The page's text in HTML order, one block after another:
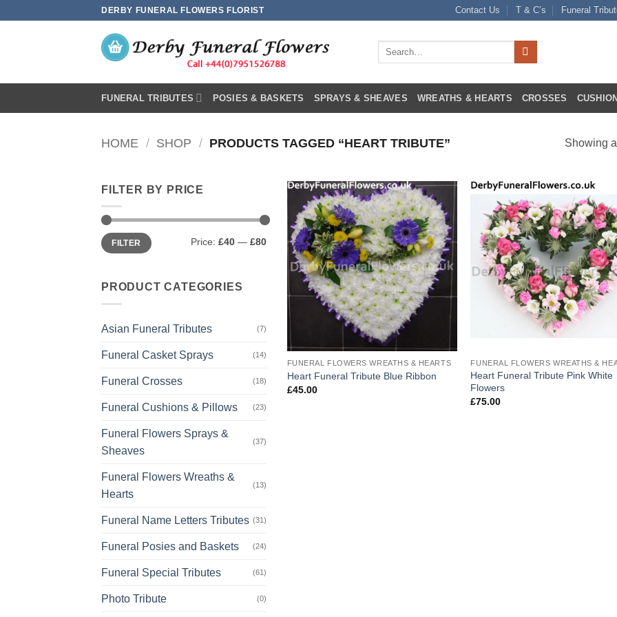
DERBY FUNERAL FLOWERS FLORIST Contact Us T & C’s Funeral
Search
FUNERAL TRIBUTES POSIES & BASKETS SPRAYS & SHEAVES WREATHS & HEARTS CROSSES
HOME / SHOP / PRODUCTS TAGGED “HEART TRIBUTE” Showing
FILTER BY PRICE
Min
price
Max
priceFILTER Price: £40 — £80
PRODUCT CATEGORIES
Asian Funeral Tributes (7)
Funeral Casket Sprays (14)
Funeral Crosses (18)
Funeral Cushions & Pillows (23)
Funeral Flowers Sprays &
Sheaves
(37)
Funeral Flowers Wreaths &
Hearts
(13)
Funeral Name Letters Tributes (31)
Funeral Posies and Baskets (24)
Funeral Special Tributes (61)
Photo Tribute (0)
FUNERAL FLOWERS WREATHS & HEARTS
Heart Funeral Tribute Blue Ribbon
£45.00
FUNERAL FLOWERS WREATHS &
Heart Funeral Tribute Pink White
Flowers
£75.00